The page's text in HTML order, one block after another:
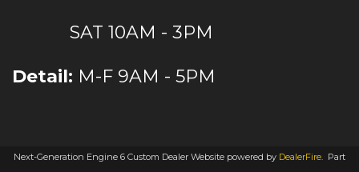
SAT 10AM - 3PM
Detail: M-F 9AM - 5PM
Next-Generation Engine 6 Custom Dealer Website powered by DealerFire. Part